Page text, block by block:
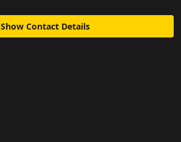
Show Contact Details